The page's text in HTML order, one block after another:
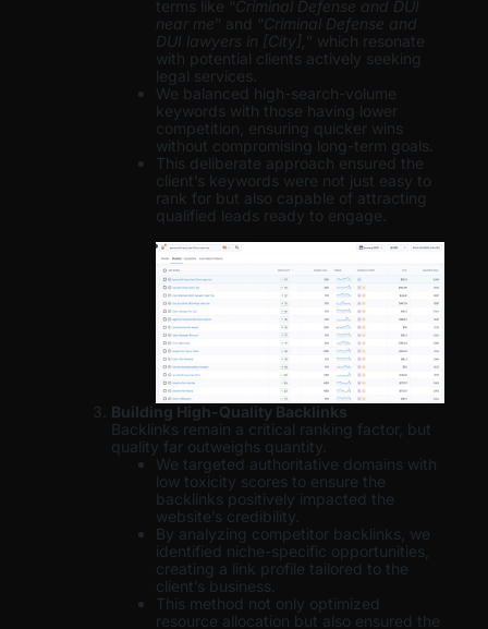
terms like “Criminal Defense and DUI
near me” and “Criminal Defense and
DUI lawyers in [City], ” which resonate
with potential clients actively seeking
legal services.
We balanced high-search-volume
keywords with those having lower
competition, ensuring quicker wins
without compromising long-term goals.
This deliberate approach ensured the
client’s keywords were not just easy to
rank for but also capable of attracting
qualified leads ready to engage.
Building High-Quality Backlinks
Backlinks remain a critical ranking factor, but
quality far outweighs quantity.
We targeted authoritative domains with
low toxicity scores to ensure the
backlinks positively impacted the
website’s credibility.
By analyzing competitor backlinks, we
identified niche-specific opportunities,
creating a link profile tailored to the
client’s business.
This method not only optimized
resource allocation but also ensured the